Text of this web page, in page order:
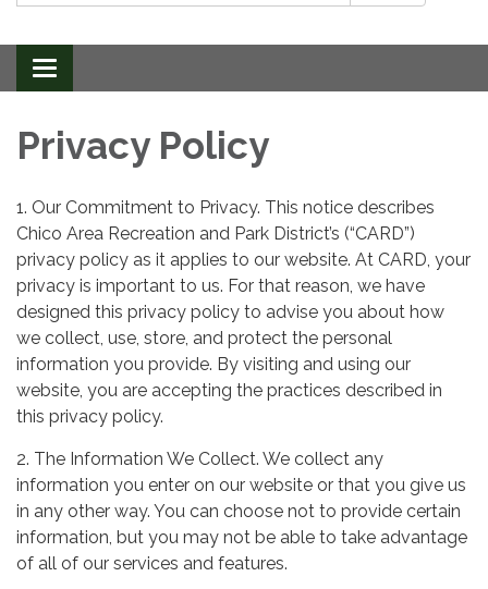
Toggle
navigation
Privacy Policy
1. Our Commitment to Privacy. This notice describes
Chico Area Recreation and Park District’s (“CARD”)
privacy policy as it applies to our website. At CARD, your
privacy is important to us. For that reason, we have
designed this privacy policy to advise you about how
we collect, use, store, and protect the personal
information you provide. By visiting and using our
website, you are accepting the practices described in
this privacy policy.
2. The Information We Collect. We collect any
information you enter on our website or that you give us
in any other way. You can choose not to provide certain
information, but you may not be able to take advantage
of all of our services and features.